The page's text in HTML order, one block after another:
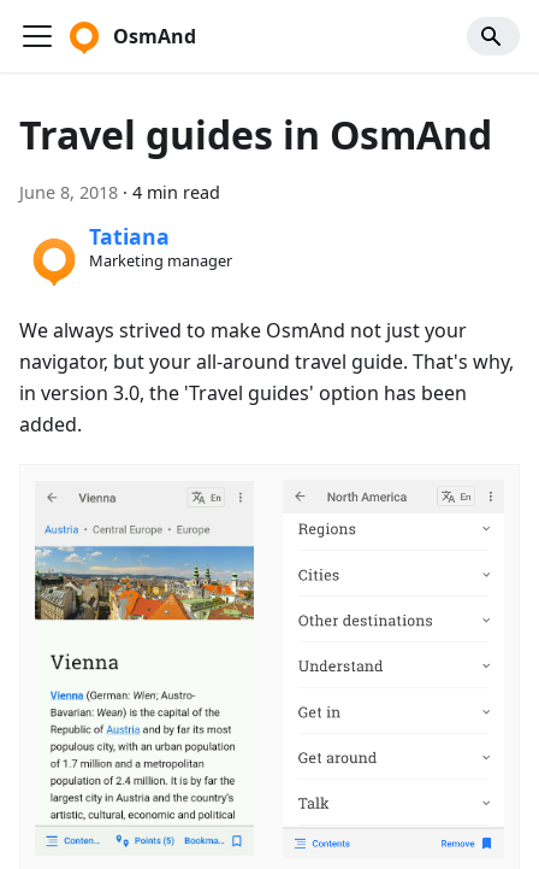
OsmAnd
Travel guides in OsmAnd
June 8, 2018 · 4 min read
Tatiana
Marketing manager
We always strived to make OsmAnd not just your
navigator, but your all-around travel guide. That's why,
in version 3.0, the 'Travel guides' option has been
added.